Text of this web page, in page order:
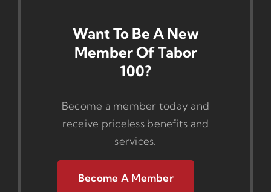
Want To Be A New
Member Of Tabor
100?
Become a member today and
receive priceless benefits and
services.
Become A Member